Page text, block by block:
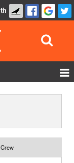
Show Admin
Crew